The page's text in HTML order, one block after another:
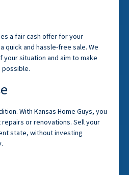
a fair cash offer for your
quick and hassle-free sale. We
situation and aim to make
possible.
With Kansas Home Guys, you
or renovations. Sell your
state, without investing